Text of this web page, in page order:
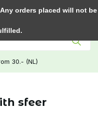
0
30.- (NL)
sfeer
orders placed will not be